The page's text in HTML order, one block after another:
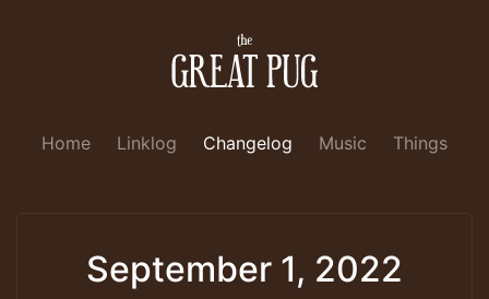
Home Linklog Changelog Music Things
September 1, 2022